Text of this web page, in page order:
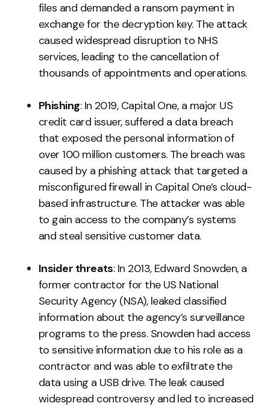
files and demanded a ransom payment in
exchange for the decryption key. The attack
caused widespread disruption to NHS
services, leading to the cancellation of
thousands of appointments and operations.
Phishing: In 2019, Capital One, a major US
credit card issuer, suffered a data breach
that exposed the personal information of
over 100 million customers. The breach was
caused by a phishing attack that targeted a
misconfigured firewall in Capital One’s cloud-
based infrastructure. The attacker was able
to gain access to the company’s systems
and steal sensitive customer data.
Insider threats: In 2013, Edward Snowden, a
former contractor for the US National
Security Agency (NSA), leaked classified
information about the agency’s surveillance
programs to the press. Snowden had access
to sensitive information due to his role as a
contractor and was able to exfiltrate the
data using a USB drive. The leak caused
widespread controversy and led to increased